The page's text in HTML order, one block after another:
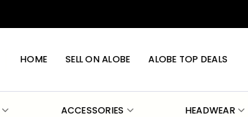
HOME SELL ON ALOBE ALOBE TOP DEALS
ACCESSORIES HEADWEAR